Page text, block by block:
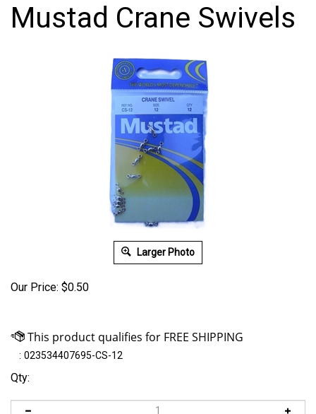
Mustad Crane Swivels
Larger Photo
Our Price: $0.50
: 023534407695-CS-12
Qty: